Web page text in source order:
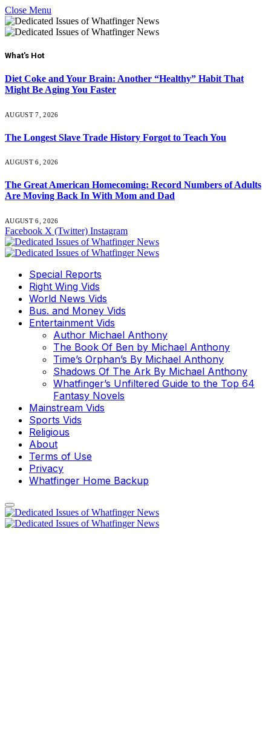
Close Menu
What's Hot
Diet Coke and Your Brain: Another “Healthy” Habit That
Might Be Aging You Faster
AUGUST 7, 2026
The Longest Slave Trade History Forgot to Teach You
AUGUST 6, 2026
The Great American Homecoming: Record Numbers of Adults
Are Moving Back In With Mom and Dad
AUGUST 6, 2026
Facebook X (Twitter) Instagram
Special Reports
Right Wing Vids
World News Vids
Bus. and Money Vids
Entertainment Vids
Author Michael Anthony
The Book Of Ben by Michael Anthony
Time’s Orphan’s By Michael Anthony
Shadows Of The Ark By Michael Anthony
Whatfinger’s Unfiltered Guide to the Top 64
Fantasy Novels
Mainstream Vids
Sports Vids
Religious
About
Terms of Use
Privacy
Whatfinger Home Backup